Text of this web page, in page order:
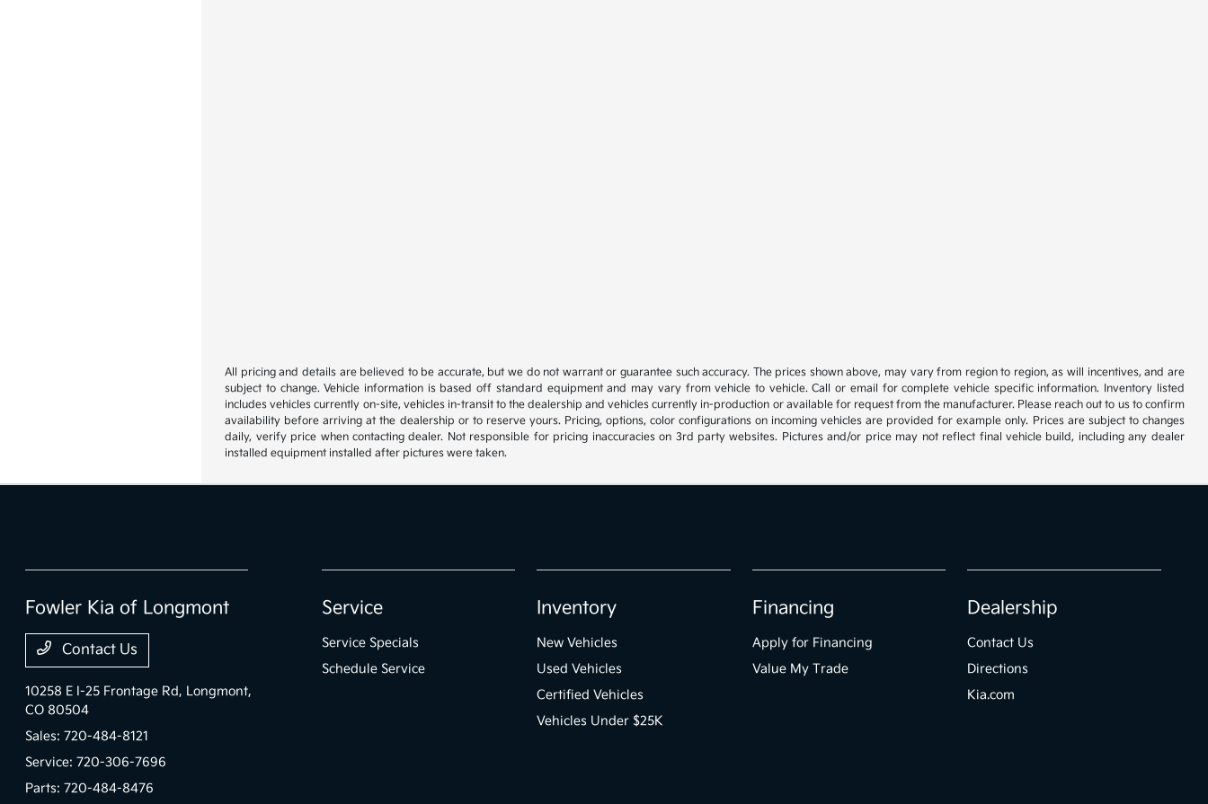
All pricing and details are believed to be accurate, but we do not warrant or guarantee such accuracy. The prices shown above, may vary from region to region, as will incentives, and are
subject to change. Vehicle information is based off standard equipment and may vary from vehicle to vehicle. Call or email for complete vehicle specific information. Inventory listed
includes vehicles currently on-site, vehicles in-transit to the dealership and vehicles currently in-production or available for request from the manufacturer. Please reach out to us to confirm
availability before arriving at the dealership or to reserve yours. Pricing, options, color configurations on incoming vehicles are provided for example only. Prices are subject to changes
daily, verify price when contacting dealer. Not responsible for pricing inaccuracies on 3rd party websites. Pictures and/or price may not reflect final vehicle build, including any dealer
installed equipment installed after pictures were taken.
Fowler Kia of Longmont
Contact Us
10258 E I-25 Frontage Rd, Longmont,
CO 80504
Sales:720-484-8121
Service:720-306-7696
Parts:720-484-8476
Service
Service Specials
Schedule Service
Inventory
New Vehicles
Used Vehicles
Certified Vehicles
Vehicles Under $25K
Financing
Apply for Financing
Value My Trade
Dealership
Contact Us
Directions
Kia.com